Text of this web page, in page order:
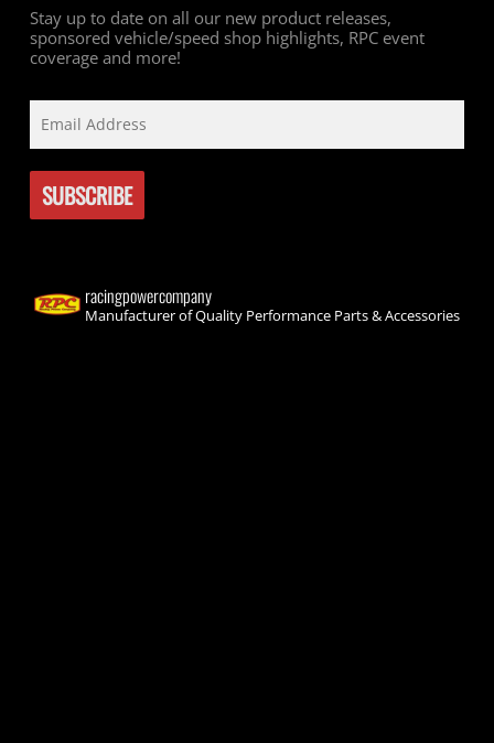
Stay up to date on all our new product releases,
sponsored vehicle/speed shop highlights, RPC event
coverage and more!
racingpowercompany
Manufacturer of Quality Performance Parts & Accessories